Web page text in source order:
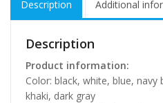
Description Additional
Description
Product information:
Color: black, white, blue, navy
khaki, dark gray